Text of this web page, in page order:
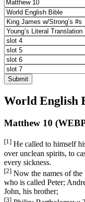
Submit
World English
Matthew 10
[1] He called to himself
over unclean spirits, to
every sickness.
[2] Now the names of the
who is called Peter;
John, his brother;
[3]